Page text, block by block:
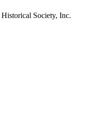
Society, Inc.